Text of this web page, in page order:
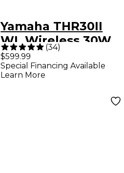
Yamaha THR30II
WL Wireless 30W
2x3 Guitar Combo
Amp - Cream
(34)
$599.99
Special Financing Available
Learn More